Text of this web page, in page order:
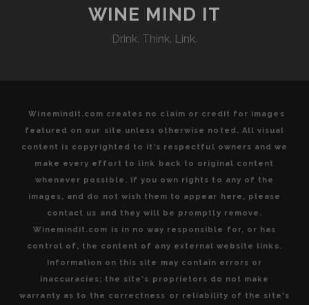
WINE MIND IT
Drink. Think. Link.
Winemindit.com creates no claim or credit for images
featured on our site unless otherwise noted. All visual
content is copyrighted to it's respectful owners and we
make every effort to link back to original content
whenever possible. If you own rights to any of the
images, and do not wish them to appear here, please
contact us and they will be promptly remove.
Winemindit.com is in no way responsible for, or has
control of, the content of any external website links.
Information on this site may contain errors or
inaccuracies; the site's proprietors do not make
warranty as to the correctness or reliability of the site's